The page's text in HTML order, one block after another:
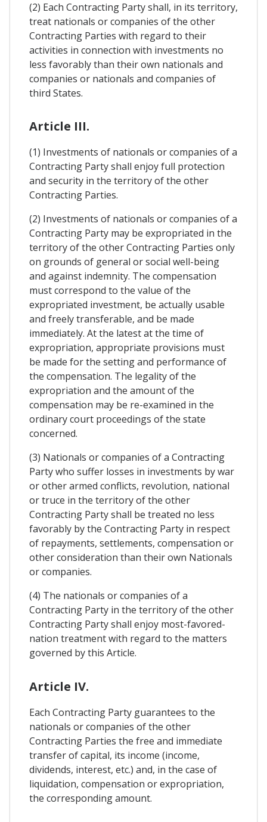
(2) Each Contracting Party shall, in its territory,
treat nationals or companies of the other
Contracting Parties with regard to their
activities in connection with investments no
less favorably than their own nationals and
companies or nationals and companies of
third States.
Article III.
(1) Investments of nationals or companies of a
Contracting Party shall enjoy full protection
and security in the territory of the other
Contracting Parties.
(2) Investments of nationals or companies of a
Contracting Party may be expropriated in the
territory of the other Contracting Parties only
on grounds of general or social well-being
and against indemnity. The compensation
must correspond to the value of the
expropriated investment, be actually usable
and freely transferable, and be made
immediately. At the latest at the time of
expropriation, appropriate provisions must
be made for the setting and performance of
the compensation. The legality of the
expropriation and the amount of the
compensation may be re-examined in the
ordinary court proceedings of the state
concerned.
(3) Nationals or companies of a Contracting
Party who suffer losses in investments by war
or other armed conflicts, revolution, national
or truce in the territory of the other
Contracting Party shall be treated no less
favorably by the Contracting Party in respect
of repayments, settlements, compensation or
other consideration than their own Nationals
or companies.
(4) The nationals or companies of a
Contracting Party in the territory of the other
Contracting Party shall enjoy most-favored-
nation treatment with regard to the matters
governed by this Article.
Article IV.
Each Contracting Party guarantees to the
nationals or companies of the other
Contracting Parties the free and immediate
transfer of capital, its income (income,
dividends, interest, etc.) and, in the case of
liquidation, compensation or expropriation,
the corresponding amount.